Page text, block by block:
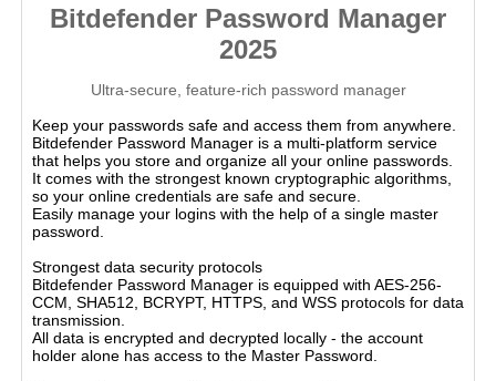
Bitdefender Password Manager
2025
Ultra-secure, feature-rich password manager
Keep your passwords safe and access them from anywhere.
Bitdefender Password Manager is a multi-platform service
that helps you store and organize all your online passwords.
It comes with the strongest known cryptographic algorithms,
so your online credentials are safe and secure.
Easily manage your logins with the help of a single master
password.
Strongest data security protocols
Bitdefender Password Manager is equipped with AES-256-
CCM, SHA512, BCRYPT, HTTPS, and WSS protocols for data
transmission.
All data is encrypted and decrypted locally - the account
holder alone has access to the Master Password.